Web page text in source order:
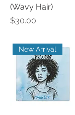
(Wavy Hair)
Price
$30.00
New Arrival